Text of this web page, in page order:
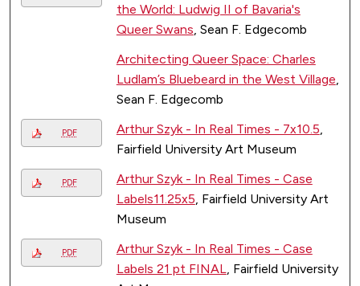
the World: Ludwig II of Bavaria's
Queer Swans, Sean F. Edgecomb
Architecting Queer Space: Charles
Ludlam’s Bluebeard in the West Village,
Sean F. Edgecomb
PDF Arthur Szyk - In Real Times - 7x10.5,
Fairfield University Art Museum
PDF
Arthur Szyk - In Real Times - Case
Labels11.25x5, Fairfield University Art
Museum
PDF
Arthur Szyk - In Real Times - Case
Labels 21 pt FINAL, Fairfield University